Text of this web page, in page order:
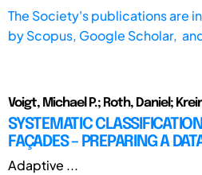
The Society's publications are
byScopus, Google Scholar,
Voigt, Michael P.; Roth, Daniel;
SYSTEMATIC
FAÇADES – PREPARING A
Adaptive ...